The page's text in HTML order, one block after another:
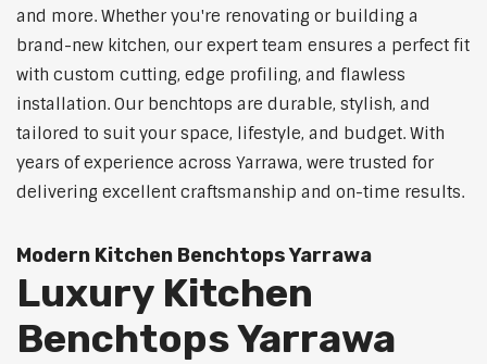
and more. Whether you're renovating or building a
brand-new kitchen, our expert team ensures a perfect fit
with custom cutting, edge profiling, and flawless
installation. Our benchtops are durable, stylish, and
tailored to suit your space, lifestyle, and budget. With
years of experience across Yarrawa, were trusted for
delivering excellent craftsmanship and on-time results.
Modern Kitchen Benchtops Yarrawa
Luxury Kitchen
Benchtops Yarrawa